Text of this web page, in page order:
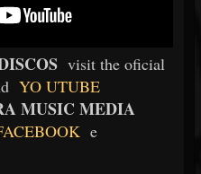
visit the oficial
YO UTUBE
MUSIC MEDIA
e